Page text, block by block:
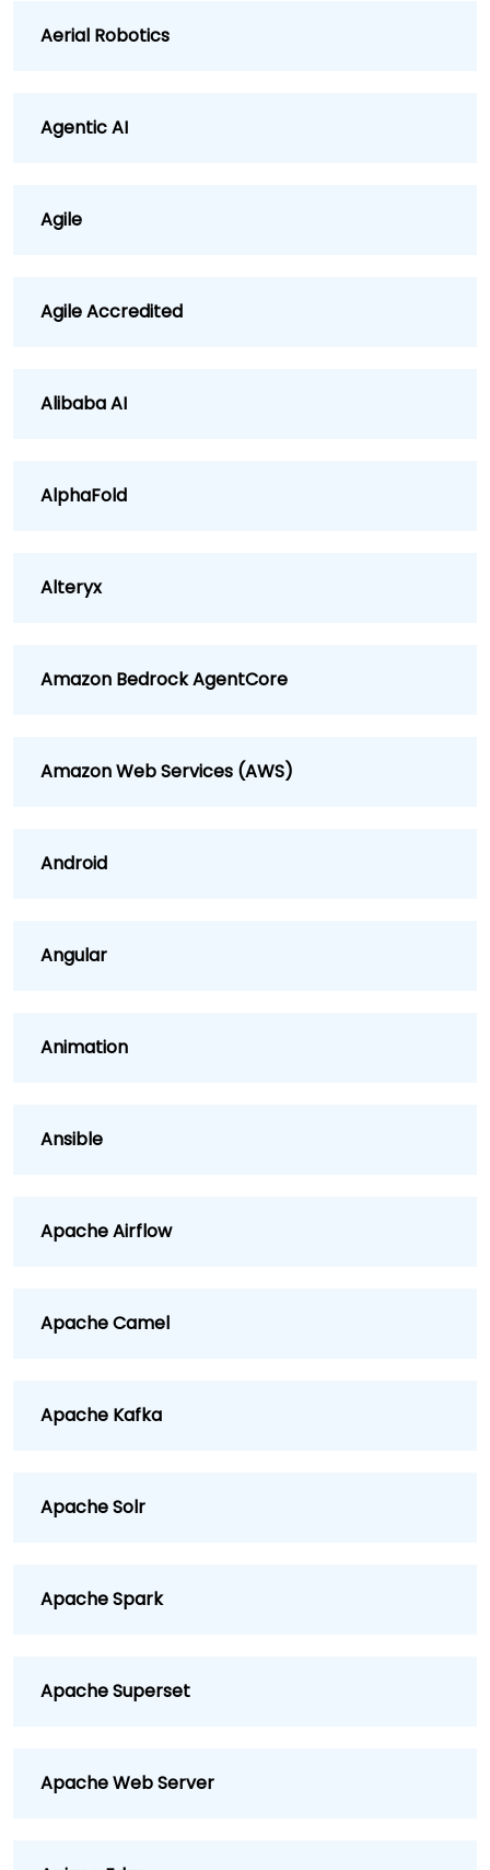
Aerial Robotics
Agentic AI
Agile
Agile Accredited
Alibaba AI
AlphaFold
Alteryx
Amazon Bedrock AgentCore
Amazon Web Services (AWS)
Android
Angular
Animation
Ansible
Apache Airflow
Apache Camel
Apache Kafka
Apache Solr
Apache Spark
Apache Superset
Apache Web Server